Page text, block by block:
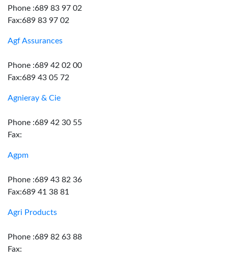
Phone :689 83 97 02
Fax:689 83 97 02
Agf Assurances
Phone :689 42 02 00
Fax:689 43 05 72
Agnieray & Cie
Phone :689 42 30 55
Fax:
Agpm
Phone :689 43 82 36
Fax:689 41 38 81
Agri Products
Phone :689 82 63 88
Fax: